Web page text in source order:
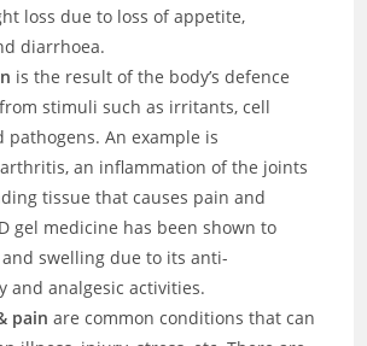
loss due to loss of appetite,
diarrhoea.
is the result of the body’s defence
stimuli such as irritants, cell
pathogens. An example is
an inflammation of the joints
tissue that causes pain and
gel medicine has been shown to
swelling due to its anti-
and analgesic activities.
pain are common conditions that can